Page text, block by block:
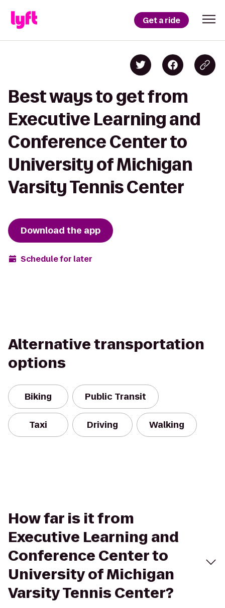
Get a ride
Best ways to get from
Executive Learning and
Conference Center to
University of Michigan
Varsity Tennis Center
Download the app
Schedule for later
Alternative transportation
options
Biking Public Transit
Taxi Driving Walking
How far is it from
Executive Learning and
Conference Center to
University of Michigan
Varsity Tennis Center?